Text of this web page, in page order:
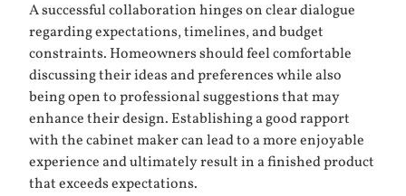
A successful collaboration hinges on clear dialogue
regarding expectations, timelines, and budget
constraints. Homeowners should feel comfortable
discussing their ideas and preferences while also
being open to professional suggestions that may
enhance their design. Establishing a good rapport
with the cabinet maker can lead to a more enjoyable
experience and ultimately result in a finished product
that exceeds expectations.